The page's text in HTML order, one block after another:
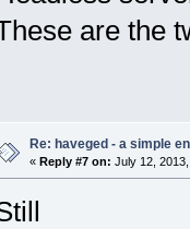
are the
Re: haveged - a simple
« Reply #7 on: July 12,